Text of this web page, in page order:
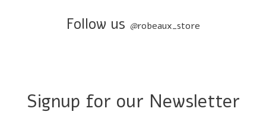
Follow us @robeaux_store
Signup for our Newsletter